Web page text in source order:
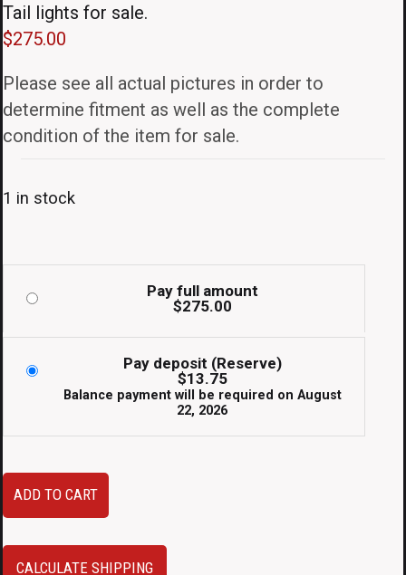
Tail lights for sale.
$275.00
Please see all actual pictures in order to
determine fitment as well as the complete
condition of the item for sale.
1 in stock
Pay full amount
$275.00
Pay deposit (Reserve)
$13.75
Balance payment will be required on August
22, 2026
Clean
Used
02-
ADD TO CART
CALCULATE SHIPPING